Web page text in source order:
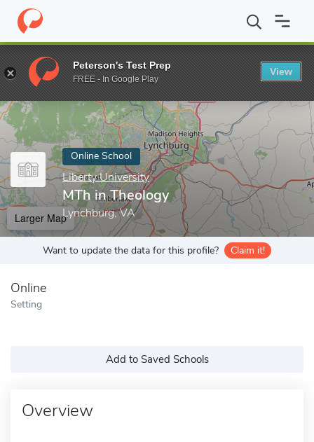
Home Online Schools Liberty University MTh in Theology
Enter a keyword
Online School
Liberty University
MTh in Theology
Lynchburg, VA
Larger Map
Want to update the data for this profile? Claim it!
Online
Setting
Add to Saved Schools
Overview
Peterson's Test Prep
FREE - In Google Play
View